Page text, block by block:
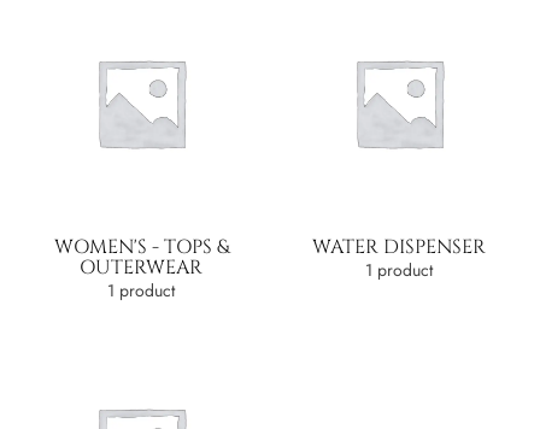
WOMEN'S - TOPS &
OUTERWEAR
1 product
WATER DISPENSER
1 product